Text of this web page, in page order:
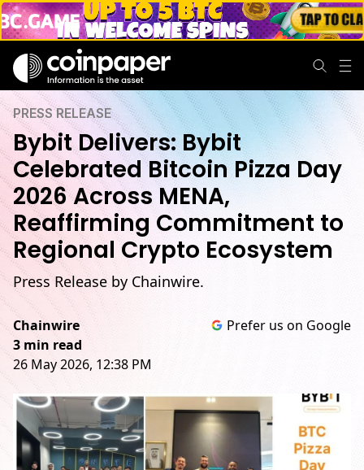
PRESS RELEASE
Bybit Delivers: Bybit
Celebrated Bitcoin Pizza Day
2026 Across MENA,
Reaffirming Commitment to
Regional Crypto Ecosystem
Press Release by Chainwire.
Chainwire
3 min read
26 May 2026, 12:38 PM
Prefer us on Google